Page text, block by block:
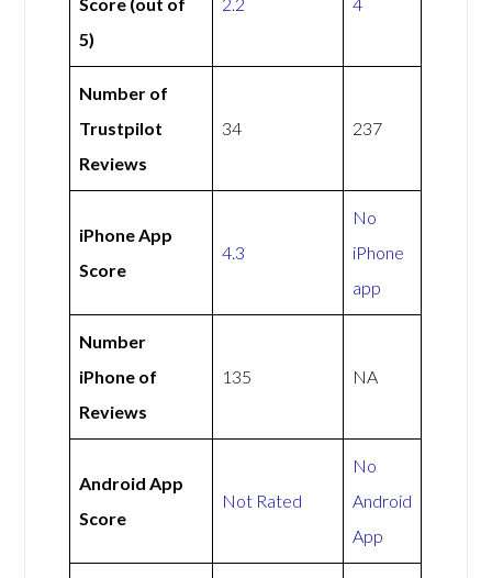
Score (out of
5)
2.2 4
Number of
Trustpilot
Reviews
34 237
iPhone App
Score
4.3
No
iPhone
app
Number
iPhone of
Reviews
135 NA
Android App
Score
Not Rated
No
Android
App